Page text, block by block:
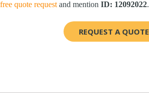
free quote request and mention ID: 12092022.
REQUEST A QUOTE